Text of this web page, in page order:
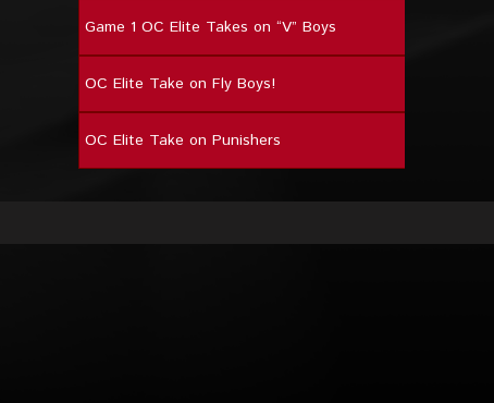
Game 1 OC Elite Takes on “V” Boys
OC Elite Take on Fly Boys!
OC Elite Take on Punishers